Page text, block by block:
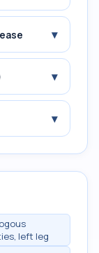
▾
▾
▾
left leg